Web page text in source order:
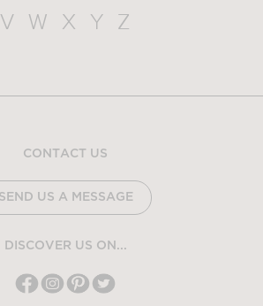
V
W X Y Z
CONTACT US
SEND US A MESSAGE
DISCOVER US ON...